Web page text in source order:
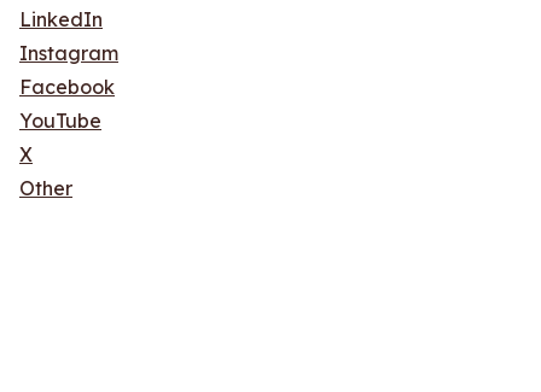
LinkedIn
Instagram
Facebook
YouTube
X
Other